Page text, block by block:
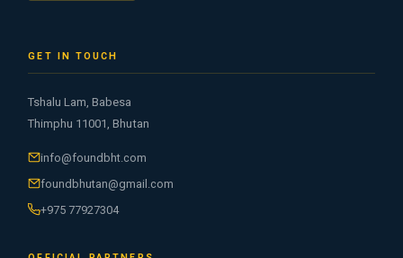
GET IN TOUCH
Tshalu Lam, Babesa
Thimphu 11001, Bhutan
info@foundbht.com
foundbhutan@gmail.com
+975 77927304